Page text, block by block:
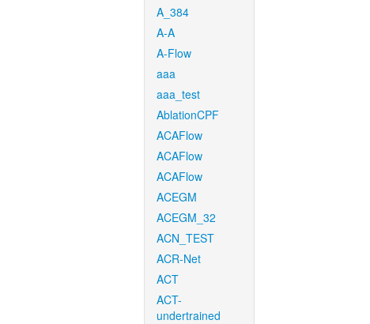
A_384
A-A
A-Flow
aaa
aaa_test
AblationCPF
ACAFlow
ACAFlow
ACAFlow
ACEGM
ACEGM_32
ACN_TEST
ACR-Net
ACT
ACT-
undertrained